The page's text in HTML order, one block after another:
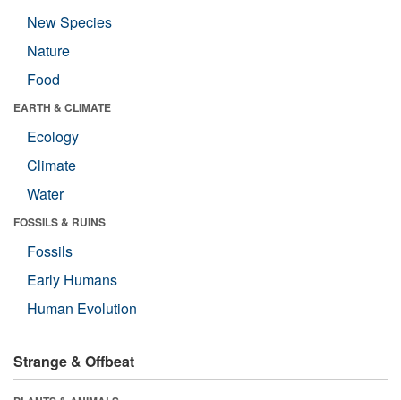
New Species
Nature
Food
EARTH & CLIMATE
Ecology
Climate
Water
FOSSILS & RUINS
Fossils
Early Humans
Human Evolution
Strange & Offbeat